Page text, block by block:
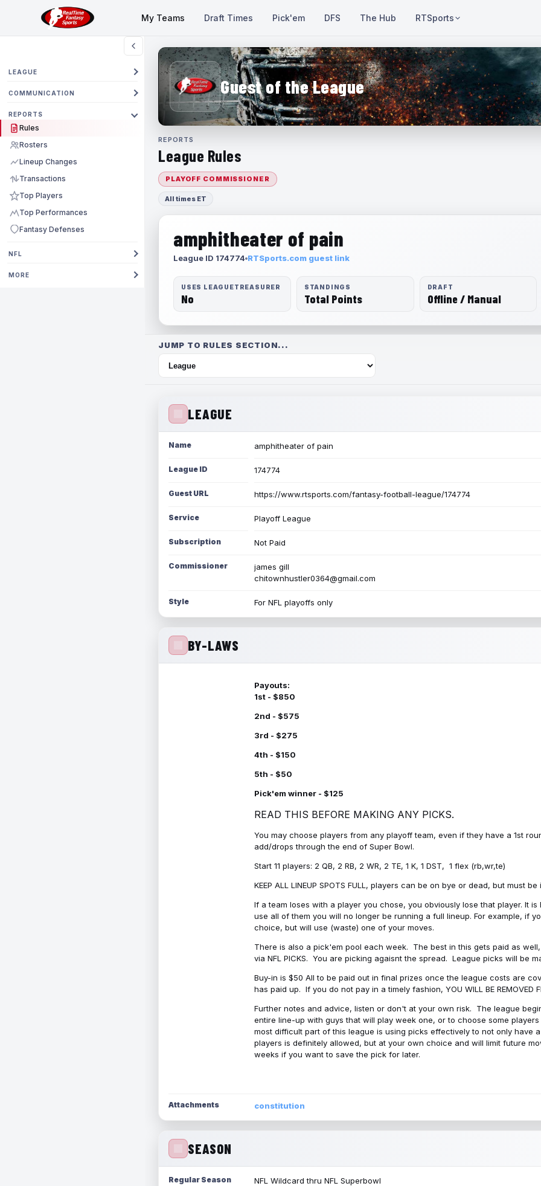
My Teams Draft Times Pick'em DFS The Hub RTSports
LEAGUE
COMMUNICATION
REPORTS
Rules
Rosters
Lineup Changes
Transactions
Top Players
Top Performances
Fantasy Defenses
NFL
MORE
Guest of the League
REPORTS
League Rules
PLAYOFF COMMISSIONER
All times ET
amphitheater of pain
League ID 174774 RTSports.com guest link
USES LEAGUETREASURER
No
STANDINGS
Total Points
DRAFT
Offline / Manual
JUMP TO RULES SECTION...
LEAGUE
Name amphitheater of pain
League ID 174774
Guest URL https://www.rtsports.com/fantasy-football-league/174774
Service Playoff League
Subscription Not Paid
Commissioner
james gill
chitownhustler0364@gmail.com
Style For NFL playoffs only
BY-LAWS
Payouts:
1st - $850
2nd - $575
3rd - $275
4th - $150
5th - $50
Pick'em winner - $125
READ THIS BEFORE MAKING ANY PICKS.
You may choose players from any playoff team, even if they have a 1st
add/drops through the end of Super Bowl.
Start 11 players: 2 QB, 2 RB, 2 WR, 2 TE, 1 K, 1 DST, 1 flex (rb,wr,te)
KEEP ALL LINEUP SPOTS FULL, players can be on bye or dead, but
If a team loses with a player you chose, you obviously lose that player. It
use all of them you will no longer be running a full lineup. For example, if
choice, but will use (waste) one of your moves.
There is also a pick'em pool each week. The best in this gets paid as
via NFL PICKS. You are picking agaisnt the spread. League picks will be
Buy-in is $50 All to be paid out in final prizes once the league costs are
has paid up. If you do not pay in a timely fashion, YOU WILL BE REMOVED
Further notes and advice, listen or don't at your own risk. The league
entire line-up with guys that will play week one, or to choose some
most difficult part of this league is using picks effectively to not only have
players is definitely allowed, but at your own choice and will limit future
weeks if you want to save the pick for later.
Attachments constitution
SEASON
Regular Season NFL Wildcard thru NFL Superbowl